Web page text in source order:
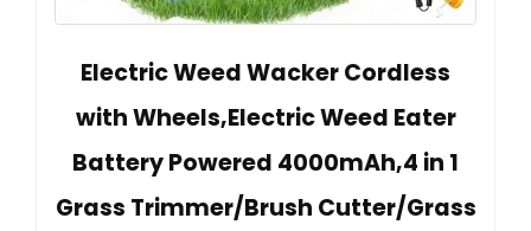
Electric Weed Wacker Cordless
with Wheels,Electric Weed Eater
Battery Powered 4000mAh,4 in 1
Grass Trimmer/Brush Cutter/Grass